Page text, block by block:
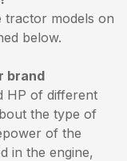
tractor models on
below.
brand
HP of different
the type of
of the
in the engine,